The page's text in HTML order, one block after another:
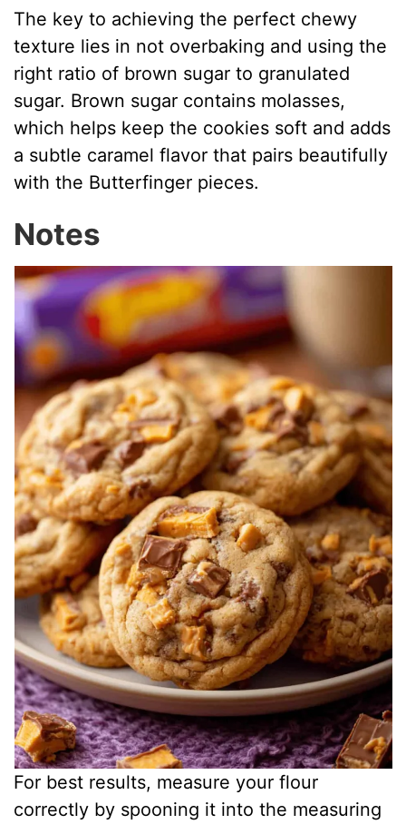
The key to achieving the perfect chewy
texture lies in not overbaking and using the
right ratio of brown sugar to granulated
sugar. Brown sugar contains molasses,
which helps keep the cookies soft and adds
a subtle caramel flavor that pairs beautifully
with the Butterfinger pieces.
Notes
For best results, measure your flour
correctly by spooning it into the measuring